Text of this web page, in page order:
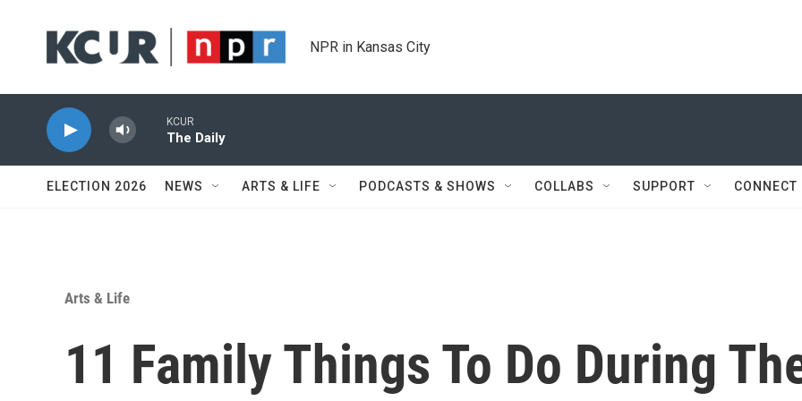
NPR in Kansas City
KCUR
The Daily
ELECTION 2026 NEWS ARTS & LIFE PODCASTS & SHOWS COLLABS SUPPORT CONNECT
Arts & Life
11 Family Things To Do During